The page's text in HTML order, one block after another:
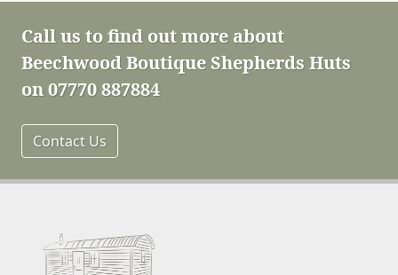
Call us to find out more about
Beechwood Boutique Shepherds Huts
on 07770 887884
Contact Us